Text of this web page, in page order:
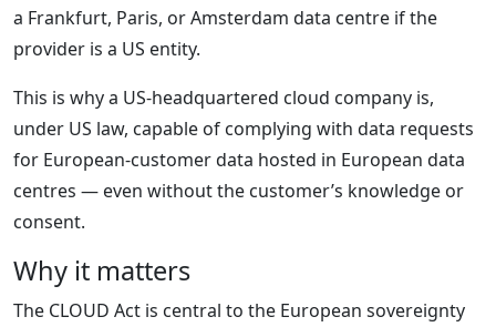
a Frankfurt, Paris, or Amsterdam data centre if the
provider is a US entity.
This is why a US-headquartered cloud company is,
under US law, capable of complying with data requests
for European-customer data hosted in European data
centres — even without the customer’s knowledge or
consent.
Why it matters
The CLOUD Act is central to the European sovereignty